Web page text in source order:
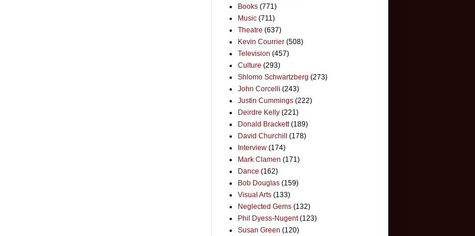
Books (771)
Music (711)
Theatre (637)
Kevin Courrier (508)
Television (457)
Culture (293)
Shlomo Schwartzberg (273)
John Corcelli (243)
Justin Cummings (222)
Deirdre Kelly (221)
Donald Brackett (189)
David Churchill
(178)
Interview (174)
Mark Clamen (171)
Dance (162)
Bob Douglas (159)
Visual Arts (133)
Neglected Gems (132)
Phil Dyess-Nugent (123)
Susan Green (120)